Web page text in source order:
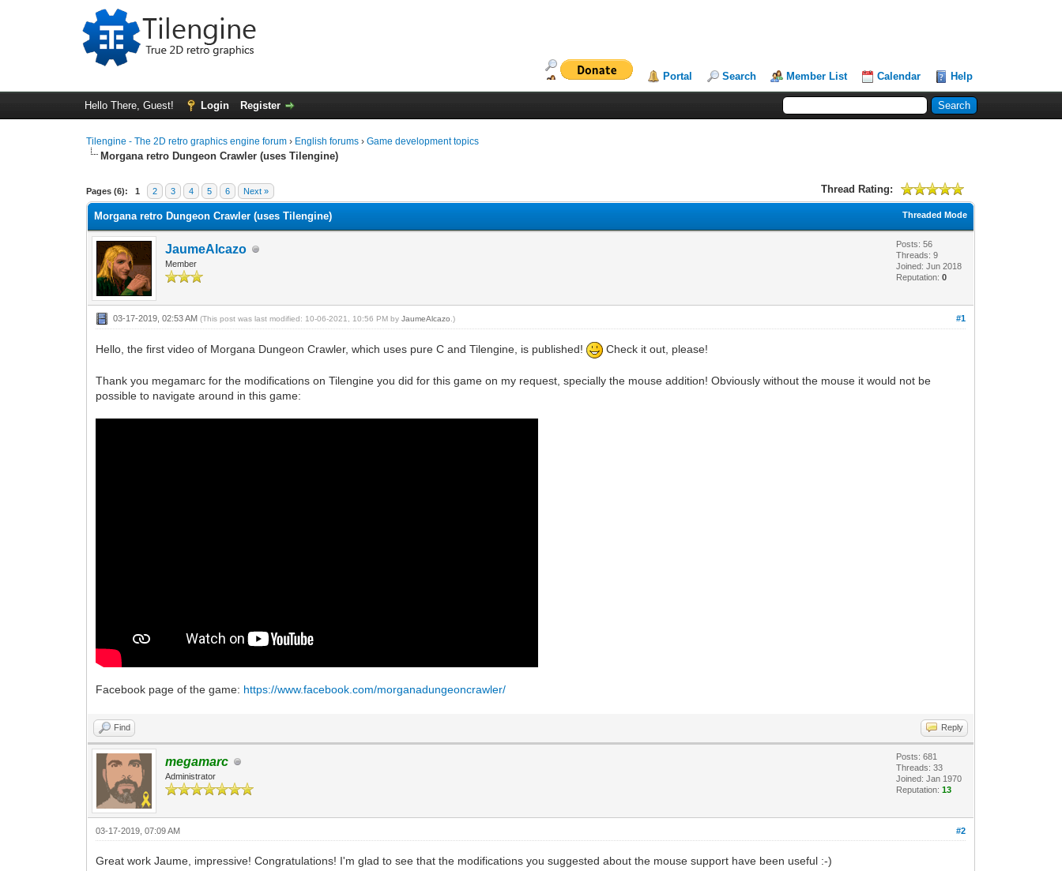
Portal Search Member List Calendar Help
Hello There, Guest! Login Register
Tilengine - The 2D retro graphics engine forum › English forums ›Game development topics
Morgana retro Dungeon Crawler (uses Tilengine)
Pages (6): 1 2 3 4 5 6 Next » Thread Rating:
1 Vote(s) - 5 Average
1
2
3
4
5
Threaded Mode
Morgana retro Dungeon Crawler (uses Tilengine)
JaumeAlcazo
Member
Posts: 56
Threads: 9
Joined: Jun 2018
Reputation:0
#1
03-17-2019, 02:53 AM(This post was last modified: 10-06-2021, 10:56 PM byJaumeAlcazo .)
Hello, the first video of Morgana Dungeon Crawler, which uses pure C and Tilengine, is published! Check it out, please!
Thank you megamarc for the modifications on Tilengine you did for this game on my request, specially the mouse addition! Obviously without the mouse it would not be
possible to navigate around in this game:
Facebook page of the game: https://www.facebook.com/morganadungeoncrawler/
Find Reply
megamarc
Administrator
Posts: 681
Threads: 33
Joined: Jan 1970
Reputation:13
#2
03-17-2019, 07:09 AM
Great work Jaume, impressive! Congratulations! I'm glad to see that the modifications you suggested about the mouse support have been useful :-)